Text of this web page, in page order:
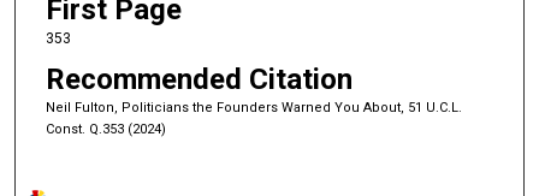
First Page
353
Recommended Citation
Neil Fulton, Politicians the Founders Warned You About, 51 U.C.L.
Const. Q.353 (2024)